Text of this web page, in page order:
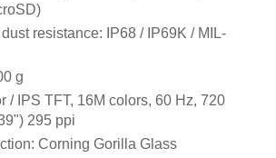
resistance:
IP68 / IP69K / MIL-
g
/ IPS TFT, 16M colors, 60 Hz, 720
295 ppi
Corning Gorilla Glass